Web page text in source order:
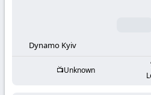
Football
Matches
Dynamo Kyiv
Unknown